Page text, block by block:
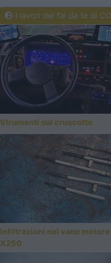
I lavori del fai da te di
Strumenti sul cruscotto
Infiltrazioni nel vano motore
X250